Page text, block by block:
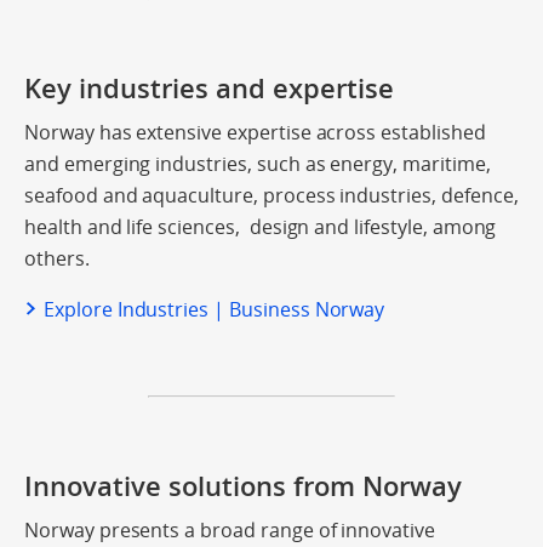
Key industries and expertise
Norway has extensive expertise across established
and emerging industries, such as energy, maritime,
seafood and aquaculture, process industries, defence,
health and life sciences, design and lifestyle, among
others.
Explore Industries | Business Norway
Innovative solutions from Norway
Norway presents a broad range of innovative